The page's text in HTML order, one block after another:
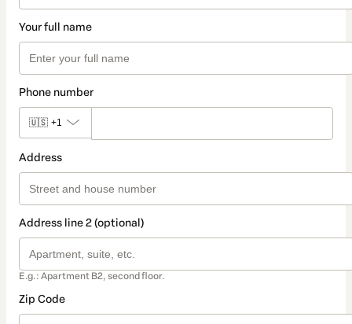
Your full name
Phone number
🇺🇸 +1
Address
Address line 2 (optional)
E.g.: Apartment B2, second floor.
Zip Code